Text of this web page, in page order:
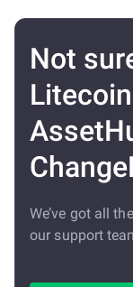
Not
We’ve got all
our support